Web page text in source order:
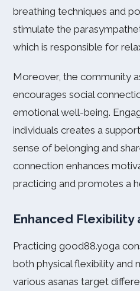
breathing techniques and
stimulate the
which is responsible for
Moreover, the community
encourages social
emotional well-being.
individuals creates a
sense of belonging and
connection enhances
practicing and promotes a
Enhanced Flexibility
Practicing good88.yoga
both physical flexibility and
various asanas target